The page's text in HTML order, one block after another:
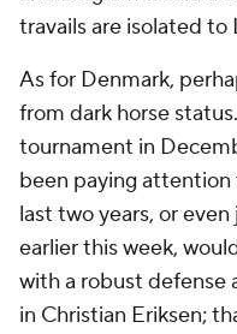
travails are isolated to
As for Denmark,
from dark horse
tournament in
been paying
last two years, or
earlier this week,
with a robust defense
in Christian Eriksen;